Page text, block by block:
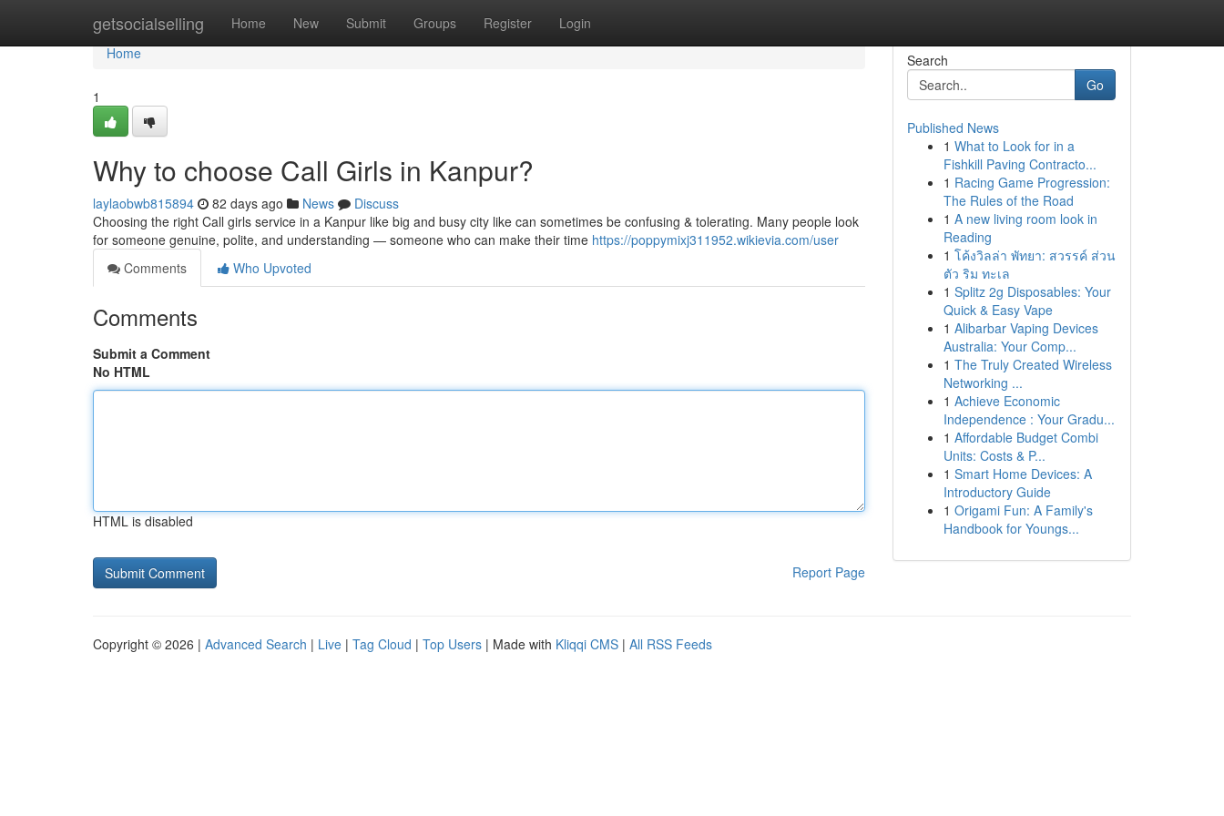
getsocialselling Home New Submit Groups Register Login
Home
Home
1
Why to choose Call Girls in Kanpur?
laylaobwb815894 82 days ago News
Discuss
Choosing the right Call girls service in a Kanpur like big and busy city like can sometimes be confusing & tolerating. Many people look
for someone genuine, polite, and understanding — someone who can make their time https://poppymixj311952.wikievia.com/user
Comments
Who Upvoted
Comments
Submit a Comment
No HTML
HTML is disabled
Report Page
Search
Go
Published News
1 What to Look for in a
Fishkill Paving Contracto...
1 Racing Game Progression:
The Rules of the Road
1 A new living room look in
Reading
1 โค้งวิลล่า พัทยา: สวรรค์ ส่วน
ตัว ริม ทะเล
1 Splitz 2g Disposables: Your
Quick & Easy Vape
1 Alibarbar Vaping Devices
Australia: Your Comp...
1 The Truly Created Wireless
Networking ...
1 Achieve Economic
Independence : Your Gradu...
1 Affordable Budget Combi
Units: Costs & P...
1 Smart Home Devices: A
Introductory Guide
1 Origami Fun: A Family's
Handbook for Youngs...
Copyright © 2026 | Advanced Search | Live | Tag Cloud | Top Users | Made with Kliqqi CMS | All RSS Feeds